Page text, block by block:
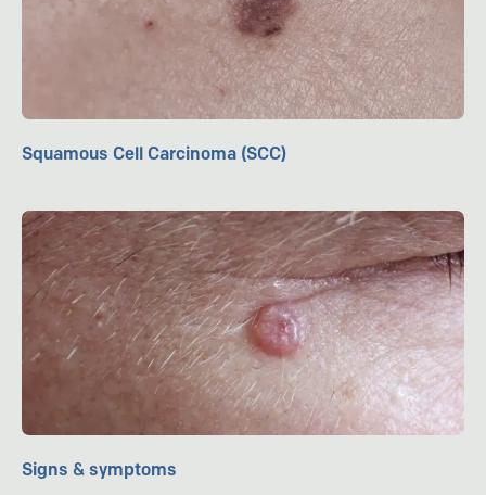
Squamous Cell Carcinoma (SCC)
Signs & symptoms